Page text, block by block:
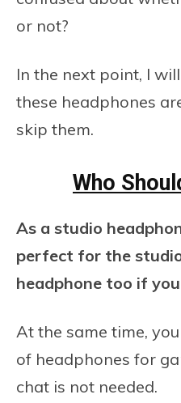
or not?
In the next point, I
these headphones
skip them.
Who
As a studio
perfect for the
headphone too if
At the same time,
of headphones for
chat is not needed.